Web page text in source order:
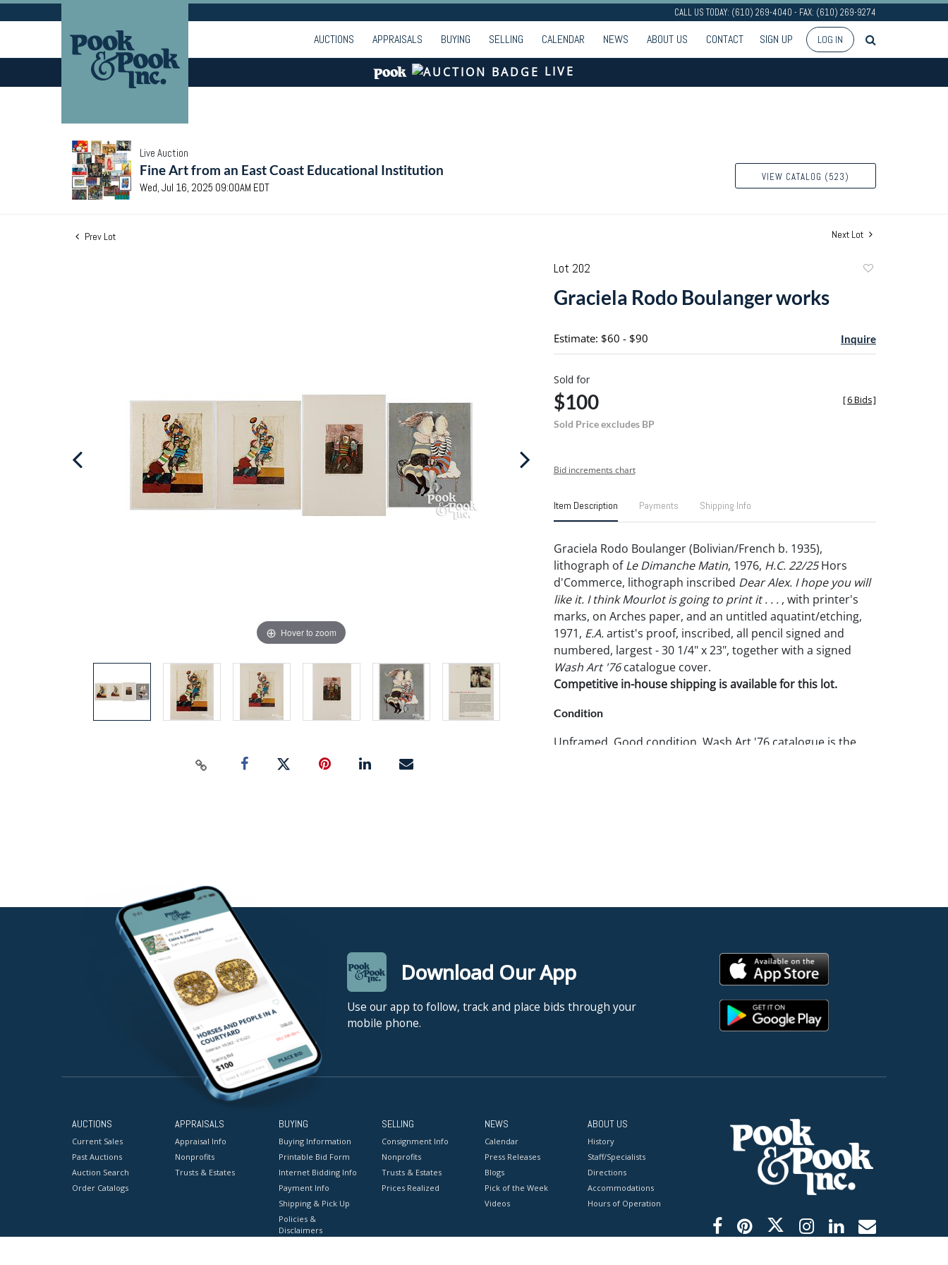
CALL US TODAY: (610) 269-4040 - FAX: (610) 269-9274
AUCTIONS APPRAISALS BUYING SELLING CALENDAR NEWS ABOUT US CONTACT SIGN UP LOG IN
LIVE
Live Auction
Fine Art from an East Coast Educational Institution
Wed, Jul 16, 2025 09:00AM EDT
VIEW CATALOG (523)
Prev Lot Next Lot
Hover to zoom
Lot 202
Graciela Rodo Boulanger works
Estimate: $60 - $90 Inquire
Sold for
$100
Sold Price excludes BP
[6 Bids]
Bid increments chart
Item Description Payments Shipping Info
Graciela Rodo Boulanger (Bolivian/French b. 1935),
lithograph ofLe Dimanche Matin, 1976, H.C. 22/25Hors
d'Commerce, lithograph inscribed Dear Alex. I hope you will
like it. I think Mourlot is going to print it . . . , with printer's
marks, on Arches paper, and an untitled aquatint/etching,
1971, E.A.artist's proof, inscribed, all pencil signed and
numbered, largest - 30 1/4" x 23", together with a signed
Wash Art '76catalogue cover.
Competitive in-house shipping is available for this lot.
Condition
Unframed. Good condition. Wash Art '76 catalogue is the
Download Our App
Use our app to follow, track and place bids through your
mobile phone.
AUCTIONS
Current Sales
Past Auctions
Auction Search
Order Catalogs
APPRAISALS
Appraisal Info
Nonprofits
Trusts & Estates
BUYING
Buying Information
Printable Bid Form
Internet Bidding Info
Payment Info
Shipping & Pick Up
Policies &
Disclaimers
SELLING
Consignment Info
Nonprofits
Trusts & Estates
Prices Realized
NEWS
Calendar
Press Releases
Blogs
Pick of the Week
Videos
ABOUT US
History
Staff/Specialists
Directions
Accommodations
Hours of Operation